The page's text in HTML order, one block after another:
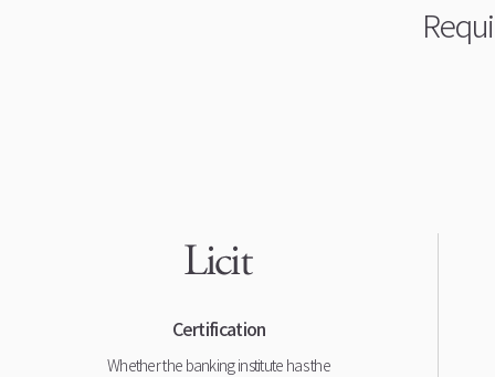
Certification
Whether the banking institute has the